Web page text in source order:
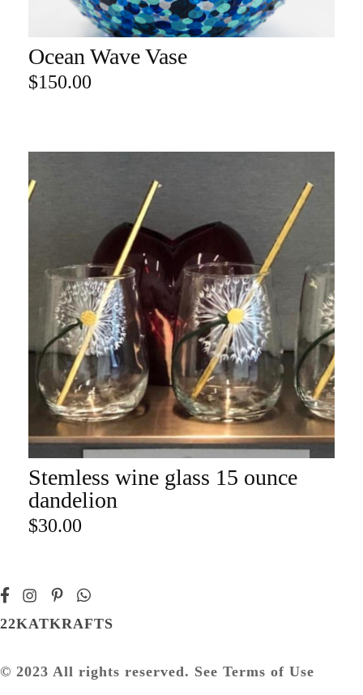
Ocean Wave Vase
$150.00
ADD TO CART
Stemless wine glass 15 ounce
dandelion
$30.00
ADD TO CART
22KATKRAFTS
© 2023 All rights reserved. See Terms of Use